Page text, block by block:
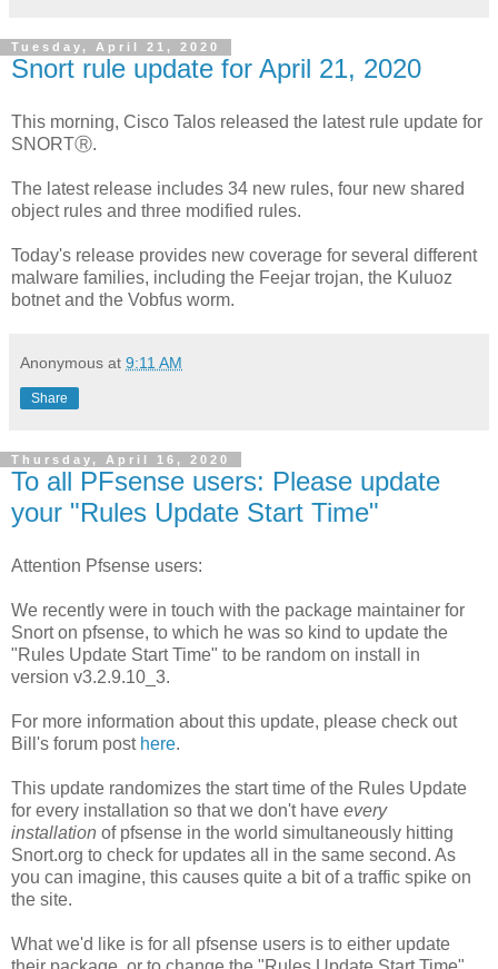
Tuesday, April 21, 2020
Snort rule update for April 21, 2020
This morning, Cisco Talos released the latest rule update for
SNORTⓇ.
The latest release includes 34 new rules, four new shared
object rules and three modified rules.
Today's release provides new coverage for several different
malware families, including the Feejar trojan, the Kuluoz
botnet and the Vobfus worm.
Anonymous at 9:11 AM
Share
Thursday, April 16, 2020
To all PFsense users: Please update
your "Rules Update Start Time"
Attention Pfsense users:
We recently were in touch with the package maintainer for
Snort on pfsense, to which he was so kind to update the
"Rules Update Start Time" to be random on install in
version v3.2.9.10_3.
For more information about this update, please check out
Bill's forum post here.
This update randomizes the start time of the Rules Update
for every installation so that we don't have every
installation of pfsense in the world simultaneously hitting
Snort.org to check for updates all in the same second. As
you can imagine, this causes quite a bit of a traffic spike on
the site.
What we'd like is for all pfsense users is to either update